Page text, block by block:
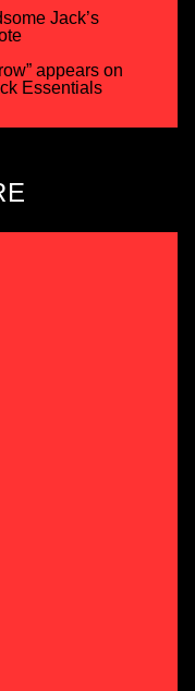
Jack’s
appears on
Essentials